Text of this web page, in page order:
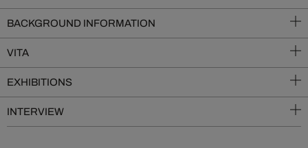
BACKGROUND INFORMATION
VITA
EXHIBITIONS
INTERVIEW